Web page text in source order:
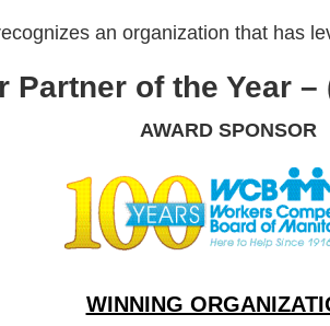
an organization that has
Partner of the Year
AWARD SPONSOR
WINNING